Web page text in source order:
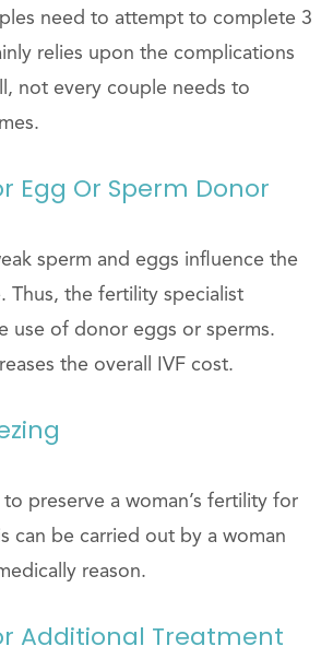
need to attempt to complete 3
relies upon the complications
not every couple needs to
Egg Or Sperm Donor
sperm and eggs influence the
Thus, the fertility specialist
use of donor eggs or sperms.
the overall IVF cost.
to preserve a woman’s fertility for
can be carried out by a woman
reason.
Additional Treatment